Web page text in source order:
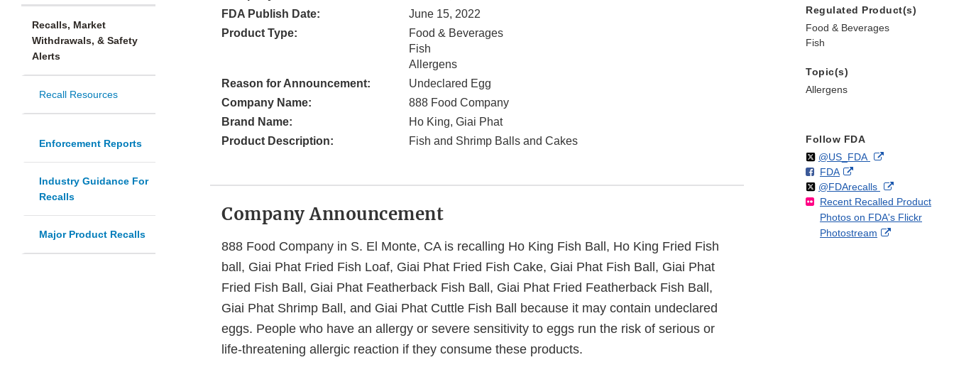
Recalls, Market
Withdrawals, & Safety
Alerts
Recall Resources
Enforcement Reports
Industry Guidance For
Recalls
Major Product Recalls
FDA Publish Date:
June 15, 2022
Product Type:
Food & Beverages
Fish
Allergens
Reason for Announcement:
Undeclared Egg
Company Name:
888 Food Company
Brand Name:
Ho King, Giai Phat
Product Description:
Fish and Shrimp Balls and Cakes
Company Announcement
888 Food Company in S. El Monte, CA is recalling Ho King Fish Ball, Ho King Fried Fish
ball, Giai Phat Fried Fish Loaf, Giai Phat Fried Fish Cake, Giai Phat Fish Ball, Giai Phat
Fried Fish Ball, Giai Phat Featherback Fish Ball, Giai Phat Fried Featherback Fish Ball,
Giai Phat Shrimp Ball, and Giai Phat Cuttle Fish Ball because it may contain undeclared
eggs. People who have an allergy or severe sensitivity to eggs run the risk of serious or
life-threatening allergic reaction if they consume these products.
Regulated Product(s)
Food & Beverages
Fish
Topic(s)
Allergens
Follow FDA
Follow
@US_FDAon External
Disclaimer
F
o
l
l
o
FDAo
n
F
a
c
External
Link
Disclaimer
Follow
@FDArecallson
X
External
Link
Disclaimer
Recent Recalled Product
Photos on FDA's Flickr
Photostream
External